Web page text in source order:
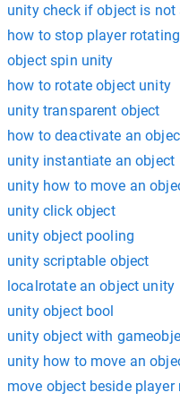
unity check if object is not
how to stop player
object spin unity
how to rotate object unity
unity transparent object
how to deactivate an
unity instantiate an object
unity how to move an
unity click object
unity object pooling
unity scriptable object
localrotate an object unity
unity object bool
unity object with
unity how to move an
move object beside